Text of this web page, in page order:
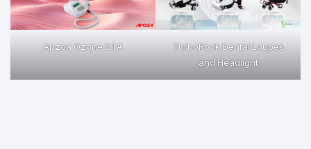
Apzoa Ozone DTA
TurboRock Dental Loupes
and Headlight